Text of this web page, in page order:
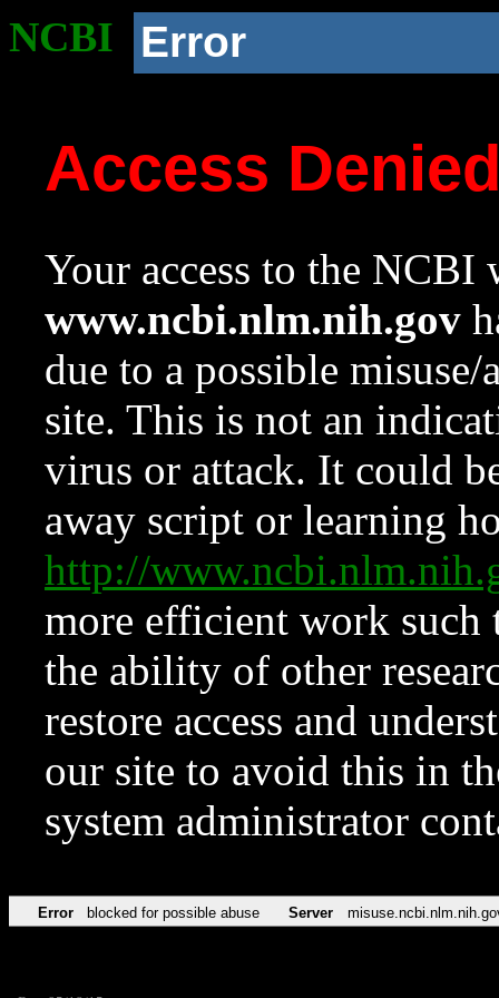
NCBI Error
Access
Your access to the NCBI
www.ncbi.nlm.nih.gov
due to a possible
site. This is not an
virus or attack. It could
away script or learning
http://
more efficient work such
the ability of other
restore access and
our site to avoid this in
system administrator
Error blocked for possible abuse Server